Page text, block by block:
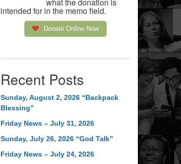
intended for in the memo field.
Donate Online Now
Recent Posts
Sunday, August 2, 2026 “Backpack
Blessing”
Friday News – July 31, 2026
Sunday, July 26, 2026 “God Talk”
Friday News – July 24, 2026